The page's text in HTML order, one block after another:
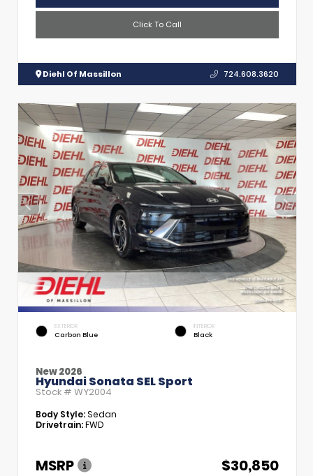
Click To Call
Diehl Of Massillon 724.608.3620
EXTERIOR
Carbon Blue
INTERIOR
Black
New 2026
Hyundai Sonata SEL Sport
Stock # WY2004
Body Style:Sedan
Drivetrain:FWD
MSRP
$30,850